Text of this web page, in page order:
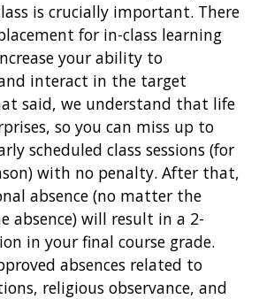
is crucially important. There
for in-class learning
your ability to
interact in the target
said, we understand that life
so you can miss up to
scheduled class sessions (for
with no penalty. After that,
absence (no matter the
absence) will result in a 2-
in your final course grade.
absences related to
religious observance, and